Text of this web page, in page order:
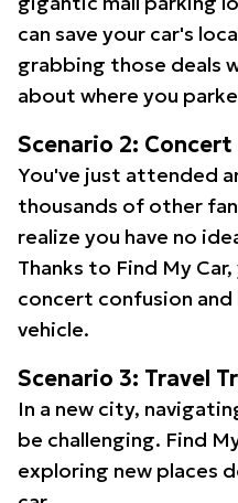
can save your car's
grabbing those deals
about where you
Scenario 2: Concert
You've just attended
thousands of other
realize you have no
Thanks to Find My
concert confusion
vehicle.
Scenario 3: Travel
In a new city,
be challenging. Find
exploring new places